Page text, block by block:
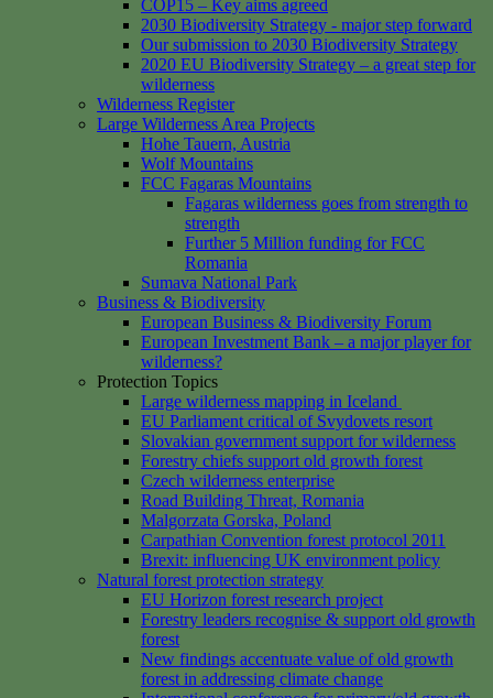
COP15 – Key aims agreed
2030 Biodiversity Strategy - major step forward
Our submission to 2030 Biodiversity Strategy
2020 EU Biodiversity Strategy – a great step for
wilderness
Wilderness Register
Large Wilderness Area Projects
Hohe Tauern, Austria
Wolf Mountains
FCC Fagaras Mountains
Fagaras wilderness goes from strength to
strength
Further 5 Million funding for FCC
Romania
Sumava National Park
Business & Biodiversity
European Business & Biodiversity Forum
European Investment Bank – a major player for
wilderness?
Protection Topics
Large wilderness mapping in Iceland
EU Parliament critical of Svydovets resort
Slovakian government support for wilderness
Forestry chiefs support old growth forest
Czech wilderness enterprise
Road Building Threat, Romania
Malgorzata Gorska, Poland
Carpathian Convention forest protocol 2011
Brexit: influencing UK environment policy
Natural forest protection strategy
EU Horizon forest research project
Forestry leaders recognise & support old growth
forest
New findings accentuate value of old growth
forest in addressing climate change